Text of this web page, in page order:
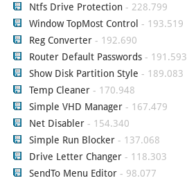
Ntfs Drive Protection - 228.799
Window TopMost Control - 193.519
Reg Converter - 192.690
Router Default Passwords - 191.593
Show Disk Partition Style - 189.083
Temp Cleaner - 170.948
Simple VHD Manager - 167.479
Net Disabler - 154.340
Simple Run Blocker - 137.068
Drive Letter Changer - 118.303
SendTo Menu Editor - 98.077